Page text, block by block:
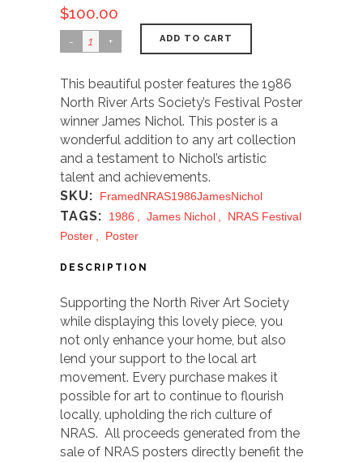
$100.00
ADD TO CART
This beautiful poster features the 1986
North River Arts Society’s Festival Poster
winner James Nichol. This poster is a
wonderful addition to any art collection
and a testament to Nichol’s artistic
talent and achievements.
SKU:
FramedNRAS1986JamesNichol
TAGS: 1986 James Nichol
NRAS Festival
Poster
Poster
DESCRIPTION
Supporting the North River Art Society
while displaying this lovely piece, you
not only enhance your home, but also
lend your support to the local art
movement. Every purchase makes it
possible for art to continue to flourish
locally, upholding the rich culture of
NRAS. All proceeds generated from the
sale of NRAS posters directly benefit the